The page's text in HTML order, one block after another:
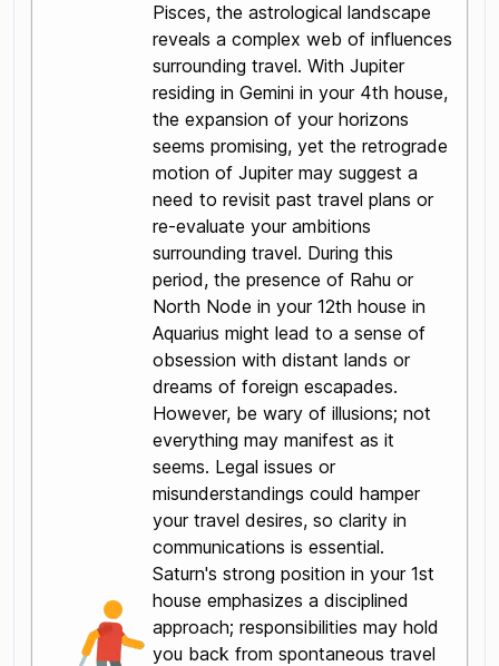
Pisces, the astrological landscape
reveals a complex web of influences
surrounding travel. With Jupiter
residing in Gemini in your 4th house,
the expansion of your horizons
seems promising, yet the retrograde
motion of Jupiter may suggest a
need to revisit past travel plans or
re-evaluate your ambitions
surrounding travel. During this
period, the presence of Rahu or
North Node in your 12th house in
Aquarius might lead to a sense of
obsession with distant lands or
dreams of foreign escapades.
However, be wary of illusions; not
everything may manifest as it
seems. Legal issues or
misunderstandings could hamper
your travel desires, so clarity in
communications is essential.
Saturn's strong position in your 1st
house emphasizes a disciplined
approach; responsibilities may hold
you back from spontaneous travel